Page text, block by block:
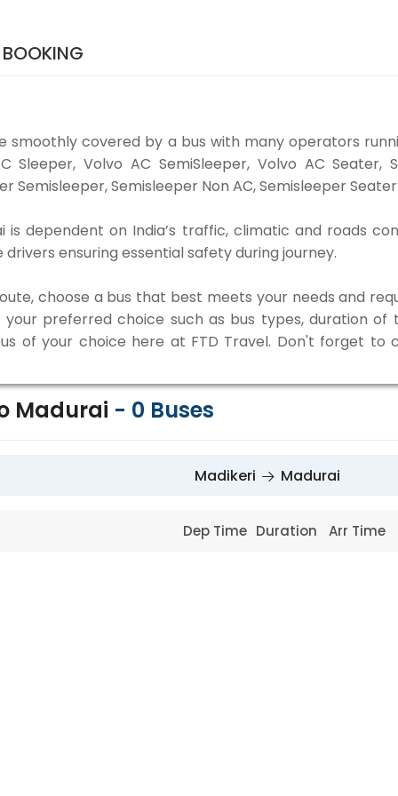
smoothly covered by a bus with many operators
Volvo AC SemiSleeper, Volvo AC Seater,
Semisleeper, Semisleeper Non AC, Semisleeper
dependent on India’s traffic, climatic and roads
ensuring essential safety during journey.
choose a bus that best meets your needs and
preferred choice such as bus types, duration of
of your choice here at FTD Travel. Don't forget
Madurai - 0 Buses
Madikeri Madurai
Dep Time Duration Arr Time